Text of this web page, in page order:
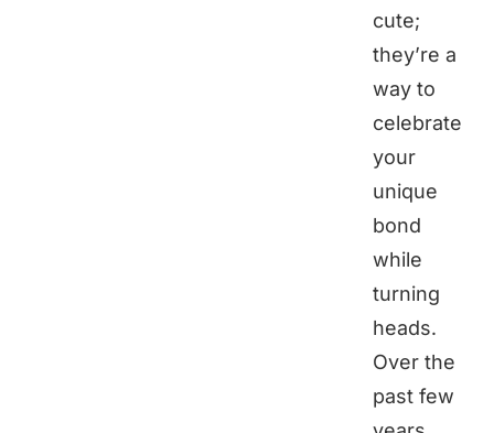
cute;
they’re a
way to
celebrate
your
unique
bond
while
turning
heads.
Over the
past few